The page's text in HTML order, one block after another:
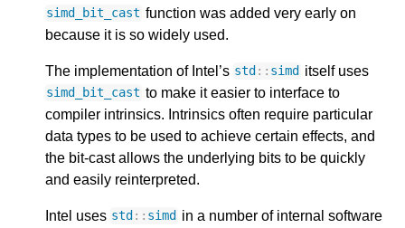
simd_bit_cast function was added very early on
because it is so widely used.
The implementation of Intel’s std :: simd itself uses
simd_bit_cast to make it easier to interface to
compiler intrinsics. Intrinsics often require particular
data types to be used to achieve certain effects, and
the bit-cast allows the underlying bits to be quickly
and easily reinterpreted.
Intel uses std :: simd in a number of internal software